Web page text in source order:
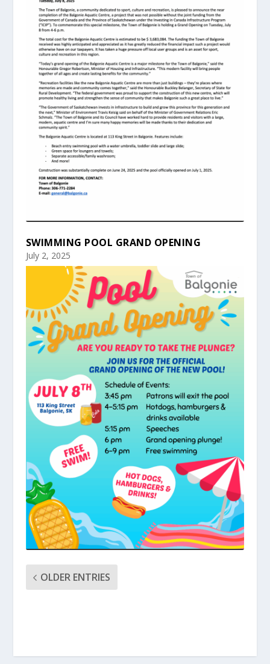
SWIMMING POOL GRAND OPENING
July 2, 2025
OLDER ENTRIES